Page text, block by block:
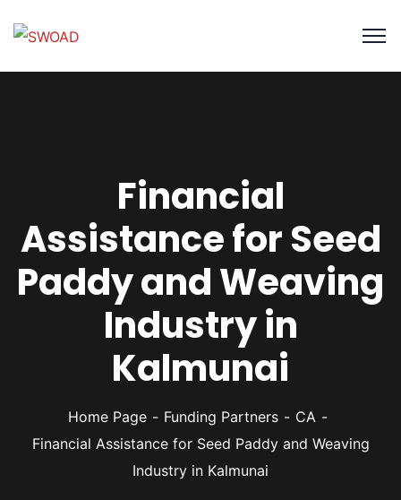
Financial
Assistance for Seed
Paddy and Weaving
Industry in
Kalmunai
Home Page Funding Partners
CA
Financial Assistance for Seed Paddy and Weaving
Industry in Kalmunai